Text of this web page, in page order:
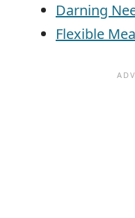
Darning
Flexible